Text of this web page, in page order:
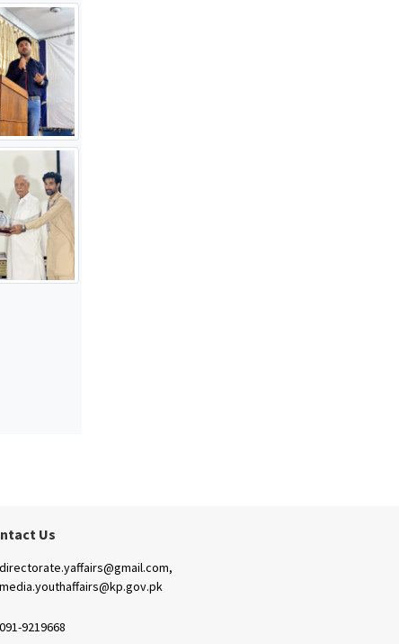
Us
directorate.yaffairs@gmail.com,
media.youthaffairs@kp.gov.pk
091-9219668